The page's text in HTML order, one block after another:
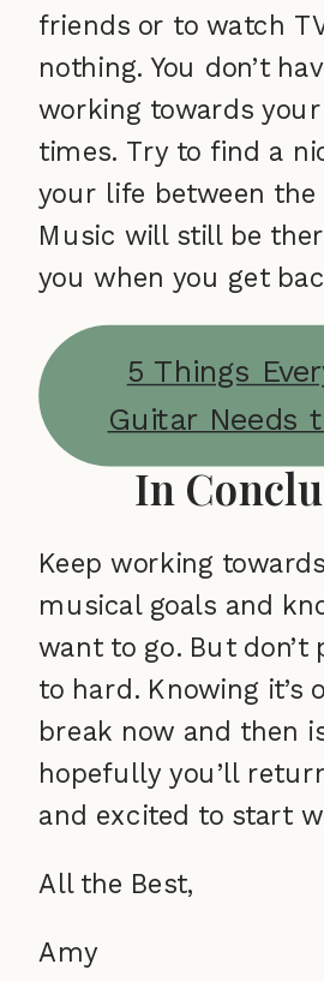
friends or to watch
nothing. You don’t
working towards
times. Try to find a
your life between the
Music will still be
you when you get
5 Things
Guitar Needs
In
Keep working
musical goals and
want to go. But don’t
to hard. Knowing it’s
break now and then
hopefully you’ll
and excited to start
All the Best,
Amy